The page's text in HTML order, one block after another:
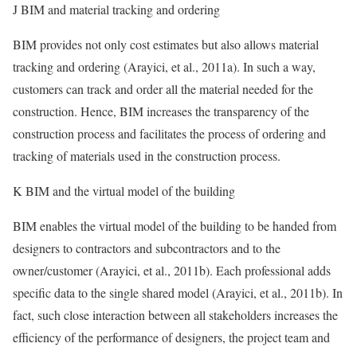
J BIM and material tracking and ordering
BIM provides not only cost estimates but also allows material
tracking and ordering (Arayici, et al., 2011a). In such a way,
customers can track and order all the material needed for the
construction. Hence, BIM increases the transparency of the
construction process and facilitates the process of ordering and
tracking of materials used in the construction process.
K BIM and the virtual model of the building
BIM enables the virtual model of the building to be handed from
designers to contractors and subcontractors and to the
owner/customer (Arayici, et al., 2011b). Each professional adds
specific data to the single shared model (Arayici, et al., 2011b). In
fact, such close interaction between all stakeholders increases the
efficiency of the performance of designers, the project team and